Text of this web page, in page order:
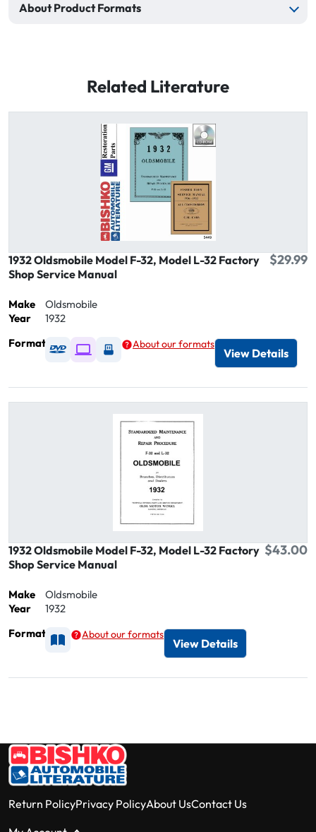
About Product Formats
Related Literature
1932 Oldsmobile Model F-32, Model L-32 Factory
Shop Service Manual
$29.99
Make
Oldsmobile
Year
1932
Format
Available as DVD
Available as Digital / Online viewer
Available as USB
About our formats
View Details
1932 Oldsmobile Model F-32, Model L-32 Factory
Shop Service Manual
$43.00
Make
Oldsmobile
Year
1932
Format
Available as Printed
About our formats
View Details
Return PolicyPrivacy PolicyAbout UsContact Us